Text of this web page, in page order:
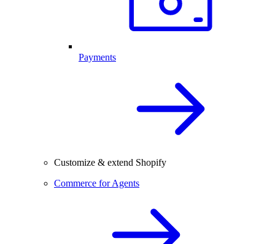
Payments
Customize & extend Shopify
Commerce for Agents